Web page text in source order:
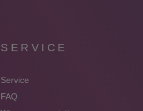
SERVICE
Service
FAQ